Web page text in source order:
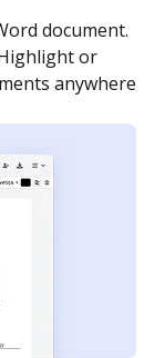
many people
order and get
completed.